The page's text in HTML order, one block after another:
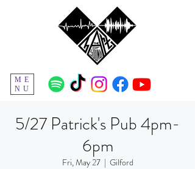
ME
NU
5/27 Patrick's Pub 4pm-
6pm
Fri, May 27
  |
Gilford